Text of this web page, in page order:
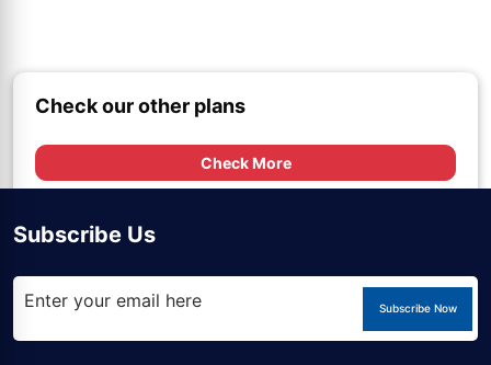
Check our other plans
Check More
Subscribe Us
Subscribe Now